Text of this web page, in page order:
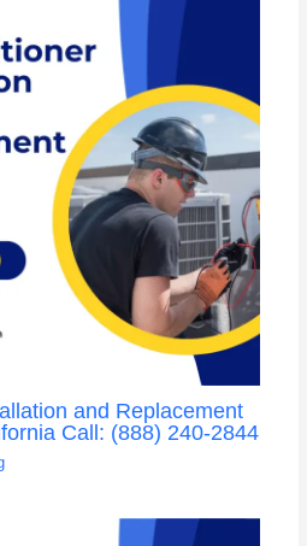
and Replacement
Call: (888) 240-2844